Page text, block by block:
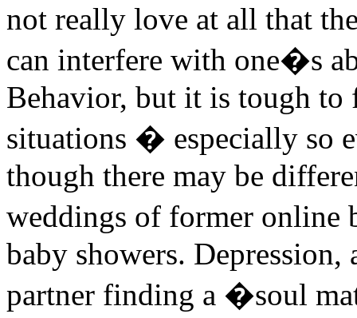
not really love at all that
can interfere with one�s
Behavior, but it is tough
situations � especially so
though there may be
weddings of former online
baby showers.
partner finding a �soul